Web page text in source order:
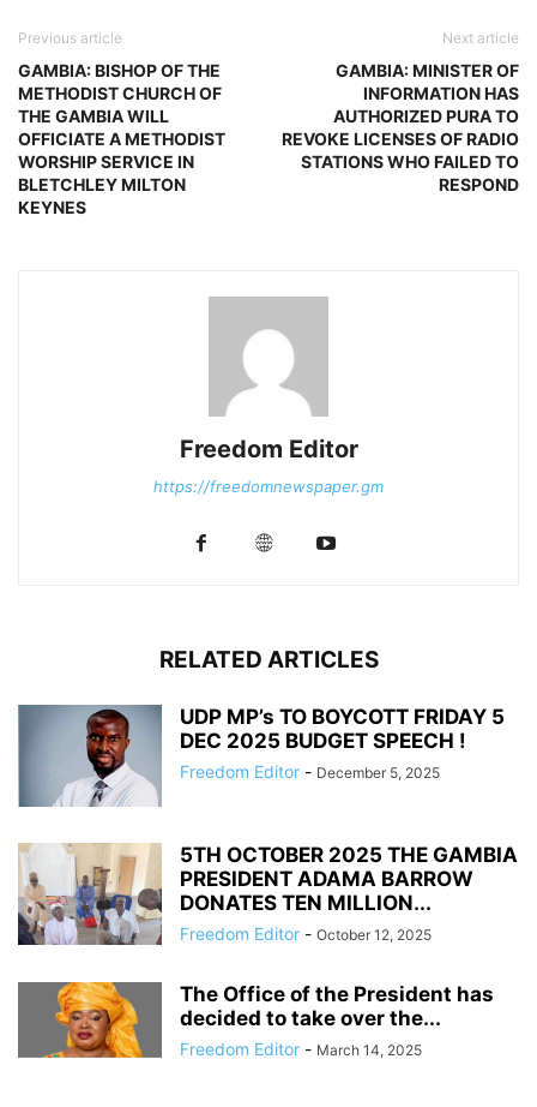
Previous article
GAMBIA: BISHOP OF THE
METHODIST CHURCH OF
THE GAMBIA WILL
OFFICIATE A METHODIST
WORSHIP SERVICE IN
BLETCHLEY MILTON
KEYNES
Next article
GAMBIA: MINISTER OF
INFORMATION HAS
AUTHORIZED PURA TO
REVOKE LICENSES OF RADIO
STATIONS WHO FAILED TO
RESPOND
Freedom Editor
https://freedomnewspaper.gm
RELATED ARTICLES
UDP MP’s TO BOYCOTT FRIDAY 5
DEC 2025 BUDGET SPEECH !
Freedom Editor - December 5, 2025
5TH OCTOBER 2025 THE GAMBIA
PRESIDENT ADAMA BARROW
DONATES TEN MILLION...
Freedom Editor - October 12, 2025
The Office of the President has
decided to take over the...
Freedom Editor - March 14, 2025